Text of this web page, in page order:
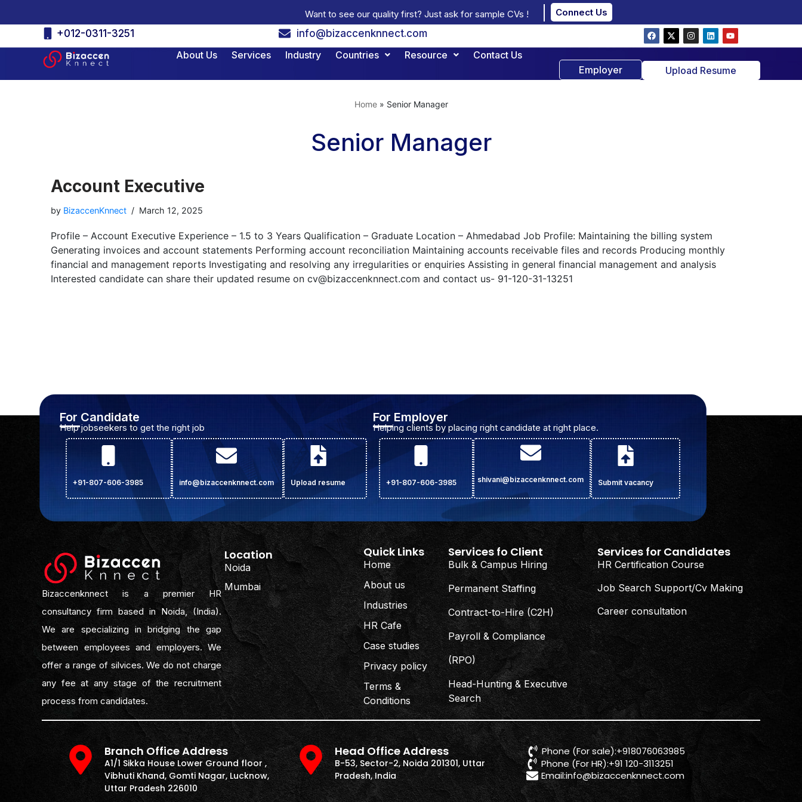
to
content
Want to see our quality first? Just ask for sample CVs ! Connect Us
+012-0311-3251
info@bizaccenknnect.com
About Us
Services Industry Countries Resource
Contact Us
Employer
Upload Resume
Home» Senior Manager
Senior Manager
Account Executive
by BizaccenKnnect March 12, 2025
Profile – Account Executive Experience – 1.5 to 3 Years Qualification – Graduate Location – Ahmedabad Job Profile: Maintaining the billing system
Generating invoices and account statements Performing account reconciliation Maintaining accounts receivable files and records Producing monthly
financial and management reports Investigating and resolving any irregularities or enquiries Assisting in general financial management and analysis
Interested candidate can share their updated resume on cv@bizaccenknnect.com and contact us- 91-120-31-13251
For Candidate
Help jobseekers to get the right job
+91-807-606-3985 info@bizaccenknnect.com Upload resume
For Employer
Helping clients by placing right candidate at right place.
+91-807-606-3985 shivani@bizaccenknnect.com Submit vacancy
Bizaccenknnect is a premier HR
consultancy firm based in Noida, (India).
We are specializing in bridging the gap
between employees and employers. We
offer a range of silvices. We do not charge
any fee at any stage of the recruitment
process from candidates.
Location
Noida
Mumbai
Quick Links
Home
About us
Industries
HR Cafe
Case studies
Privacy policy
Terms &
Conditions
Services fo Client
Bulk & Campus Hiring
Permanent Staffing
Contract-to-Hire (C2H)
Payroll & Compliance
(RPO)
Head-Hunting & Executive
Search
Services for Candidates
HR Certification Course
Job Search Support/Cv Making
Career consultation
Branch Office Address
A1/1 Sikka House Lower Ground floor ,
Vibhuti Khand, Gomti Nagar, Lucknow,
Uttar Pradesh 226010
Head Office Address
B-53, Sector-2, Noida 201301, Uttar
Pradesh, India
Phone (For sale):+918076063985
Phone (For HR):+91 120-3113251
Email:info@bizaccenknnect.com